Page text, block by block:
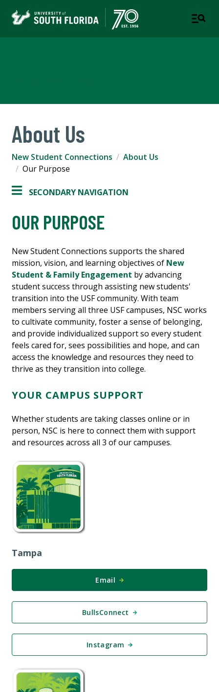
About Us
New Student Connections
About Us
Our Purpose
SECONDARY NAVIGATION
OUR PURPOSE
New Student Connections supports the shared
mission, vision, and learning objectives of New
Student & Family Engagement by advancing
student success through assisting new students'
transition into the USF community. With team
members serving all three USF campuses, NSC works
to cultivate community, foster a sense of belonging,
and provide individualized support so every student
feels cared for, sees possibilities and hope, and can
access the knowledge and resources they need to
thrive as they transition into college.
YOUR CAMPUS SUPPORT
Whether students are taking classes online or in
person, NSC is here to connect them with support
and resources across all 3 of our campuses.
Tampa
Email
BullsConnect
Instagram